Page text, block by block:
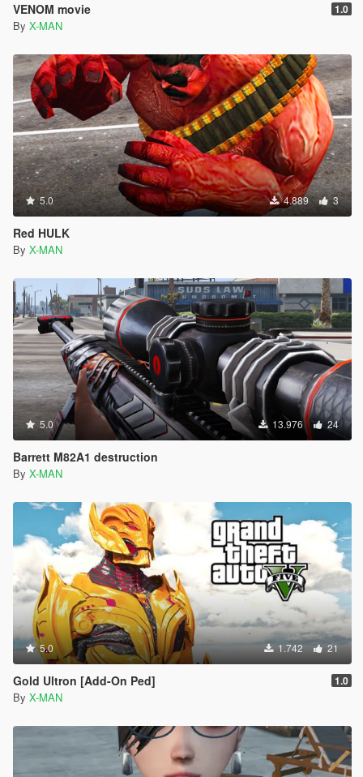
VENOM movie 1.0
By X-MAN
5.0 4.889 3
Red HULK
By X-MAN
5.0 13.976 24
Barrett M82A1 destruction
By X-MAN
5.0 1.742 21
Gold Ultron [Add-On Ped] 1.0
By X-MAN